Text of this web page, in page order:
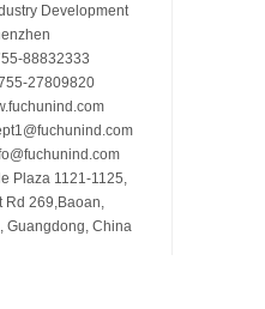
Development
88832333
27809820
Plaza 1121-1125,
Rd 269,Baoan,
Guangdong, China